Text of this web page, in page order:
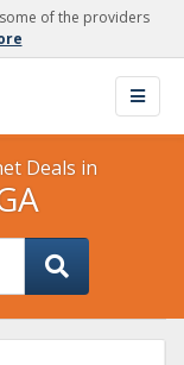
of the providers
Deals in